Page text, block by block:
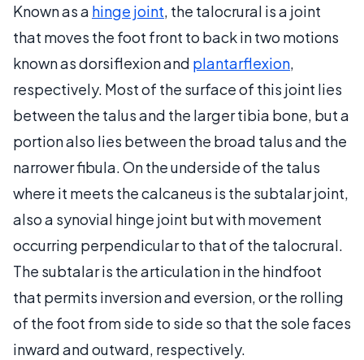
Known as a hinge joint, the talocrural is a joint
that moves the foot front to back in two motions
known as dorsiflexion and plantarflexion,
respectively. Most of the surface of this joint lies
between the talus and the larger tibia bone, but a
portion also lies between the broad talus and the
narrower fibula. On the underside of the talus
where it meets the calcaneus is the subtalar joint,
also a synovial hinge joint but with movement
occurring perpendicular to that of the talocrural.
The subtalar is the articulation in the hindfoot
that permits inversion and eversion, or the rolling
of the foot from side to side so that the sole faces
inward and outward, respectively.